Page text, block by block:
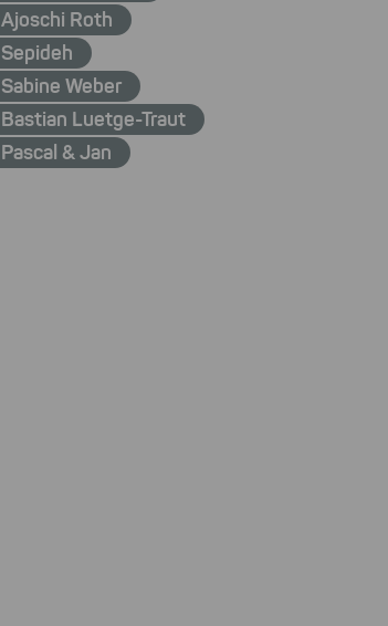
Ajoschi Roth
Sepideh
Sabine Weber
Bastian Luetge-Traut
Pascal & Jan